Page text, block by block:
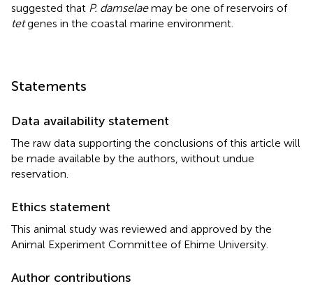
suggested that P. damselaemay be one of reservoirs of
tetgenes in the coastal marine environment.
Statements
Data availability statement
The raw data supporting the conclusions of this article will
be made available by the authors, without undue
reservation.
Ethics statement
This animal study was reviewed and approved by the
Animal Experiment Committee of Ehime University.
Author contributions